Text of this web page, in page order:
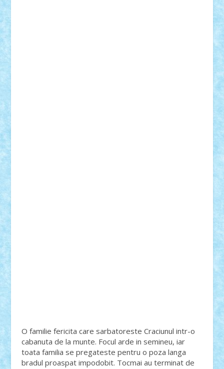
O familie fericita care sarbatoreste Craciunul intr-o
cabanuta de la munte. Focul arde in semineu, iar
toata familia se pregateste pentru o poza langa
bradul proaspat impodobit. Tocmai au terminat de